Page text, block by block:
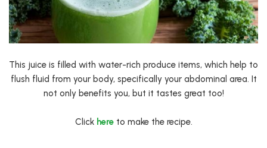
This juice is filled with water-rich produce items, which help to
flush fluid from your body, specifically your abdominal area. It
not only benefits you, but it tastes great too!
Click hereto make the recipe.